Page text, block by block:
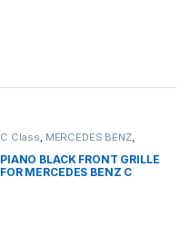
C Class MERCEDES BENZ,
Mesh Front Grille products
W203
PIANO BLACK FRONT GRILLE
FOR MERCEDES BENZ C